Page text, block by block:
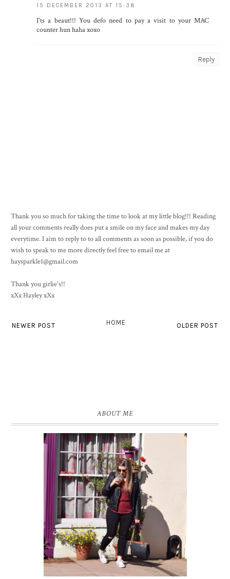
15 DECEMBER 2013 AT 15:38
I'ts a beaut!!! You defo need to pay a visit to your MAC
counter hun haha xoxo
Reply
Thank you so much for taking the time to look at my little blog!!! Reading
all your comments really does put a smile on my face and makes my day
everytime. I aim to reply to to all comments as soon as possible, if you do
wish to speak to me more directly feel free to email me at
haysparkle1@gmail.com
Thank you girlie's!!
xXx Hayley xXx
NEWER POST OLDER POST
HOME
ABOUT ME